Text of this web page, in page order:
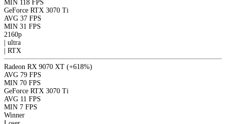
MIN 118 FPS
GeForce RTX 3070 Ti
AVG 37 FPS
MIN 31 FPS
2160p
ultra
RTX
Radeon RX 9070 XT (+618%)
AVG 79 FPS
MIN 70 FPS
GeForce RTX 3070 Ti
AVG 11 FPS
MIN 7 FPS
Winner